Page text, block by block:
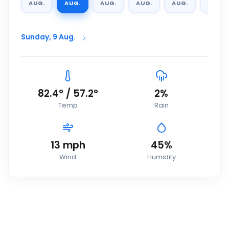
AUG. AUG. AUG. AUG. AUG. AUG.
Sunday, 9 Aug.
82.4° / 57.2°
Temp
2%
Rain
13 mph
Wind
45%
Humidity